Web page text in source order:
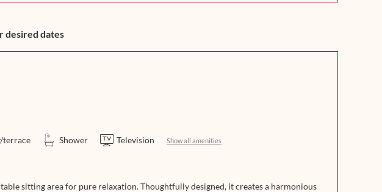
desired dates
terrace Shower Television Show all amenities
sitting area for pure relaxation. Thoughtfully designed, it creates a harmonious